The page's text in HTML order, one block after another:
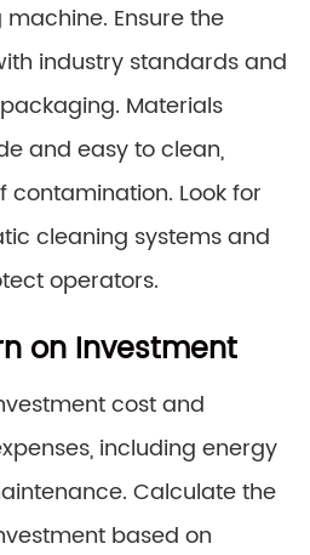
Ensure the
industry standards and
Materials
and easy to clean,
contamination. Look for
cleaning systems and
operators.
on Investment
cost and
including energy
Calculate the
based on